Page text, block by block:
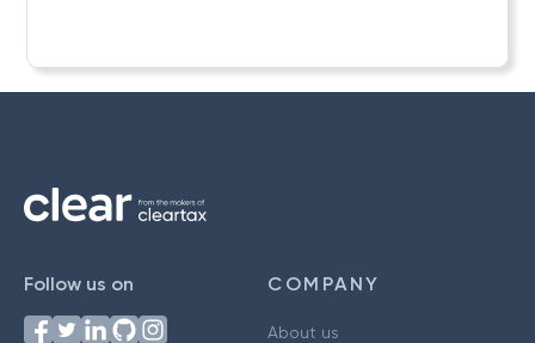
Follow us on COMPANY
About us